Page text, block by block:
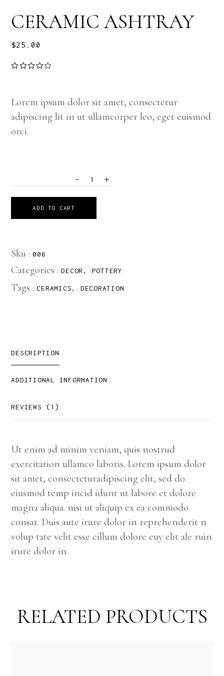
CERAMIC ASHTRAY
$25.00
Lorem ipsum dolor sit amet, consectetur
adipiscing lit in ut ullamcorper leo, eget euismod
orci.
- +
ADD TO CART
Sku : 006
Categories : DECOR , POTTERY
Tags : CERAMICS, DECORATION
DESCRIPTION
ADDITIONAL INFORMATION
REVIEWS (1)
Ut enim ad minim veniam, quis nostrud
exercitation ullamco laboris. Lorem ipsum dolor
sit amet, consecteturadipiscing elit, sed do
eiusmod temp incid idunt ut labore et dolore
magna aliqua. nisi ut aliquip ex ea commodo
consat. Duis aute irure dolor in reprehenderit n
volup tate velit esse cillum dolore euy elit ale ruin
irure dolor in.
RELATED PRODUCTS